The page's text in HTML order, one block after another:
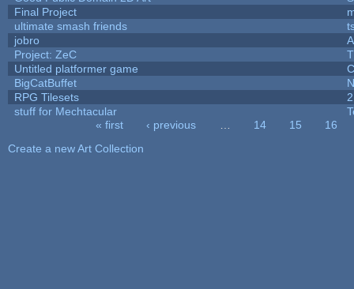
Final Project
ultimate smash friends
jobro
Project: ZeC
Untitled platformer game
BigCatBuffet
RPG Tilesets
stuff for Mechtacular
« first ‹ previous 14 15
16
Create a new Art Collection